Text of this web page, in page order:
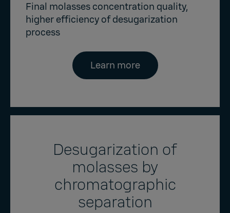
Final molasses concentration quality,
higher efficiency of desugarization
process
Learn more
Desugarization of
molasses by
chromatographic
separation